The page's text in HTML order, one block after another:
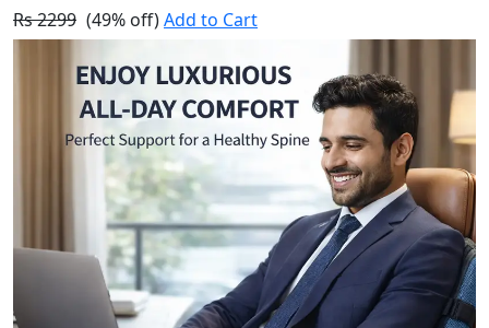
Rs 2299 (49% off)Add to Cart